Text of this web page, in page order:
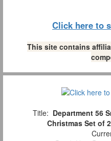
Click here to
This site contains
Title: Department 56
Christmas Set of